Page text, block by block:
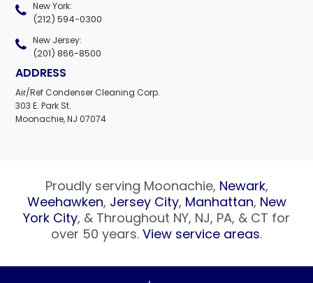
New York:
(212) 594-0300
New Jersey:
(201) 866-8500
ADDRESS
Air/Ref Condenser Cleaning Corp.
303 E. Park St.
Moonachie, NJ 07074
Proudly serving Moonachie, Newark,
Weehawken, Jersey City, Manhattan, New
York City, & Throughout NY, NJ, PA, & CT for
over 50 years. View service areas.